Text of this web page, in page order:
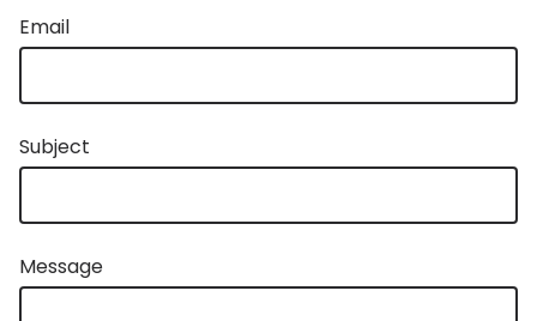
Email
Subject
Message